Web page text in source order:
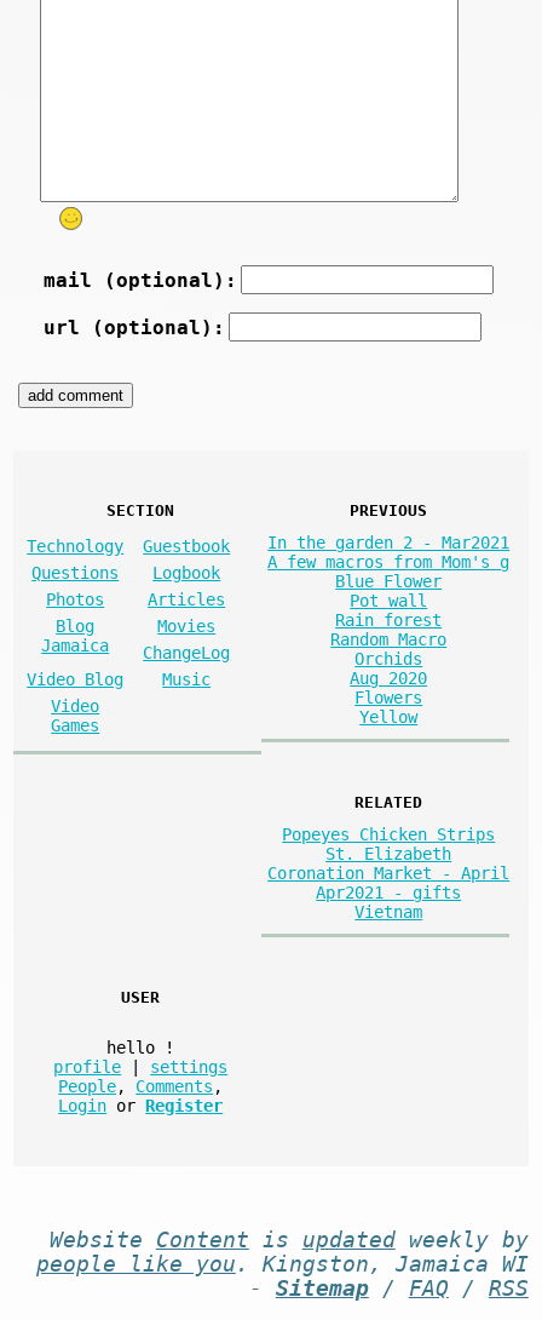
mail (optional):
url (optional):
SECTION
Technology
Guestbook
Questions
Logbook
Photos
Articles
Blog
Jamaica
Movies
ChangeLog
Video Blog
Music
Video
Games
PREVIOUS
In the garden 2 - Mar2021
A few macros from Mom's g
Blue Flower
Pot wall
Rain forest
Random Macro
Orchids
Aug 2020
Flowers
Yellow
RELATED
Popeyes Chicken Strips
St. Elizabeth
Coronation Market - April
Apr2021 - gifts
Vietnam
USER
hello
!
profile
settings
People, Comments ,
Login or Register
Website Content is updatedweekly by
people like you . Kingston, Jamaica WI
- Sitemap/ FAQ / RSS